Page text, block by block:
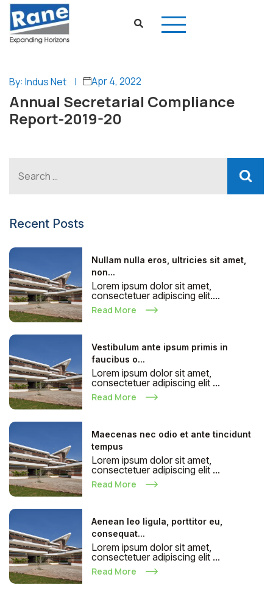
By: Indus Net | Apr 4, 2022
Annual Secretarial Compliance
Report-2019-20
Recent Posts
Nullam nulla eros, ultricies sit amet,
non...
Lorem ipsum dolor sit amet,
consectetuer adipiscing elit....
Read More
Vestibulum ante ipsum primis in
faucibus o...
Lorem ipsum dolor sit amet,
consectetuer adipiscing elit ...
Read More
Maecenas nec odio et ante tincidunt
tempus
Lorem ipsum dolor sit amet,
consectetuer adipiscing elit ...
Read More
Aenean leo ligula, porttitor eu,
consequat...
Lorem ipsum dolor sit amet,
consectetuer adipiscing elit ...
Read More